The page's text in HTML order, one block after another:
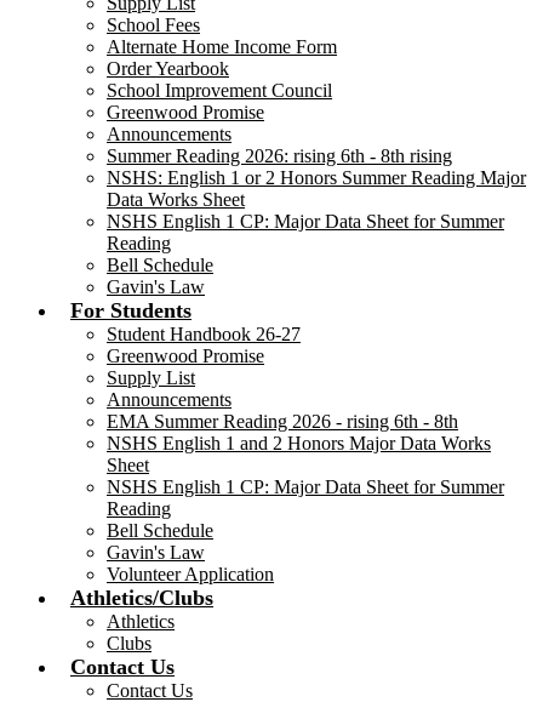
School Fees
Alternate Home Income Form
Order Yearbook
School Improvement Council
Greenwood Promise
Announcements
Summer Reading 2026: rising 6th - 8th rising
NSHS: English 1 or 2 Honors Summer Reading Major
Data Works Sheet
NSHS English 1 CP: Major Data Sheet for Summer
Reading
Bell Schedule
Gavin's Law
For Students
Student Handbook 26-27
Greenwood Promise
Supply List
Announcements
EMA Summer Reading 2026 - rising 6th - 8th
NSHS English 1 and 2 Honors Major Data Works
Sheet
NSHS English 1 CP: Major Data Sheet for Summer
Reading
Bell Schedule
Gavin's Law
Volunteer Application
Athletics/Clubs
Athletics
Clubs
Contact Us
Contact Us